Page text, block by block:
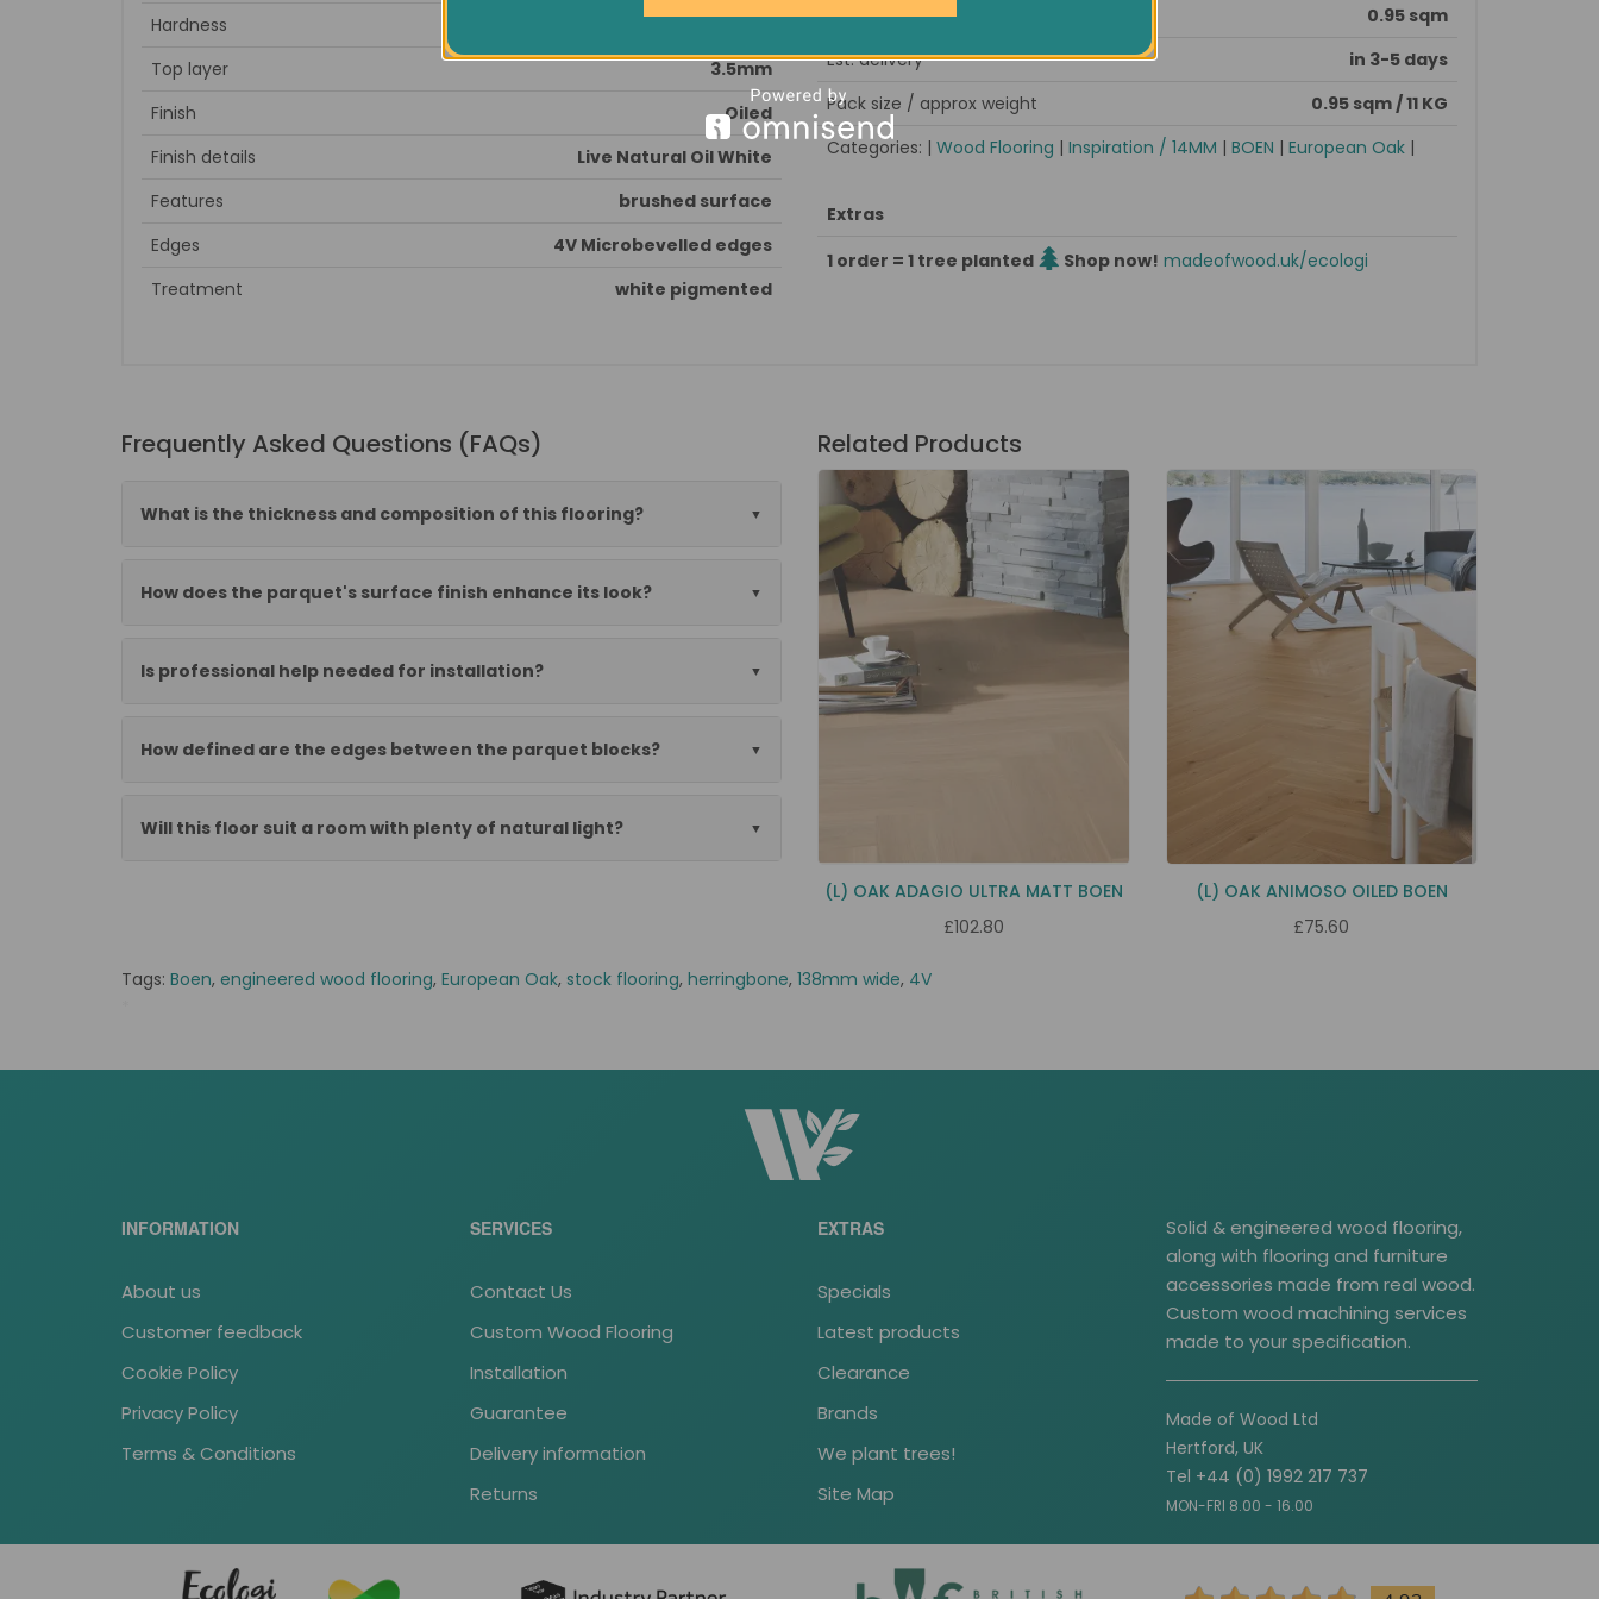
Hardness
Very Hard
Top layer
3.5mm
Finish
Oiled
Finish details
Live Natural Oil White
Features
brushed surface
Edges
4V Microbevelled edges
Treatment
white pigmented
Minimum order quantity
0.95 sqm
Est. delivery
in 3-5 days
Pack size / approx weight
0.95 sqm / 11 KG
Categories: | Wood Flooring | Inspiration / 14MM | BOEN | European Oak |
Extras
1 order = 1 tree planted
Shop now! madeofwood.uk/ecologi
Frequently Asked Questions (FAQs)
What is the thickness and composition of this flooring?
How does the parquet's surface finish enhance its look?
Is professional help needed for installation?
How defined are the edges between the parquet blocks?
Will this floor suit a room with plenty of natural light?
Related Products
(L) OAK ADAGIO ULTRA MATT BOEN
£102.80
(L) OAK ANIMOSO OILED BOEN
£75.60
Tags: Boen, engineered wood flooring, European Oak, stock flooring, herringbone, 138mm wide, 4V
INFORMATION
About us
Customer feedback
Cookie Policy
Privacy Policy
Terms & Conditions
SERVICES
Contact Us
Custom Wood Flooring
Installation
Guarantee
Delivery information
Returns
EXTRAS
Specials
Latest products
Clearance
Brands
We plant trees!
Site Map
Solid & engineered wood flooring,
along with flooring and furniture
accessories made from real wood.
Custom wood machining services
made to your specification.
Made of Wood Ltd
Hertford, UK
Tel +44 (0) 1992 217 737
MON-FRI 8.00 - 16.00